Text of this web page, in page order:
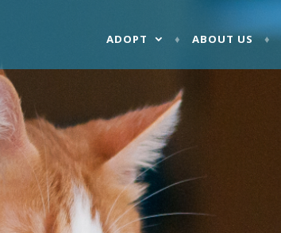
ADOPT ABOUT US